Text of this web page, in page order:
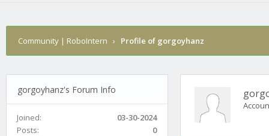
Community | RoboIntern › Profile of gorgoyhanz
gorgoyhanz's Forum Info
Joined:
03-30-2024
Posts:
0